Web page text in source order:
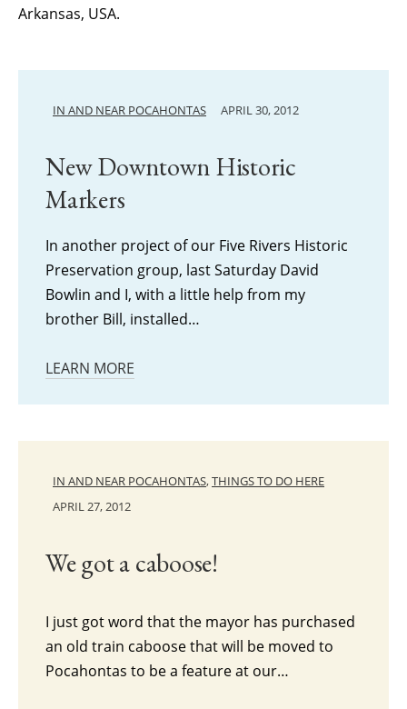
Arkansas, USA.
IN AND NEAR POCAHONTAS APRIL 30, 2012
New Downtown Historic
Markers
In another project of our Five Rivers Historic
Preservation group, last Saturday David
Bowlin and I, with a little help from my
brother Bill, installed…
LEARN MORE
IN AND NEAR POCAHONTAS,THINGS TO DO HERE
APRIL 27, 2012
We got a caboose!
I just got word that the mayor has purchased
an old train caboose that will be moved to
Pocahontas to be a feature at our…